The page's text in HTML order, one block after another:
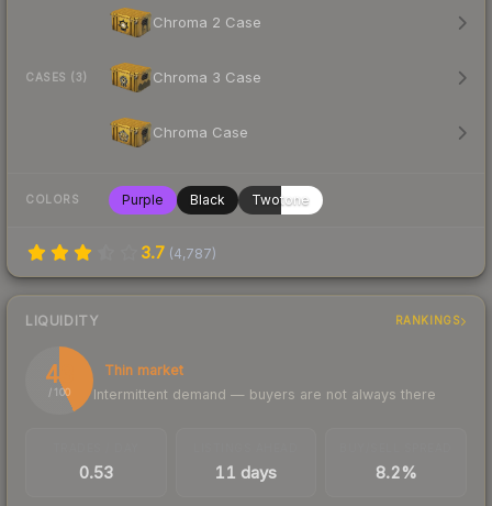
CASES (3)
Chroma 2 Case
Chroma 3 Case
Chroma Case
COLORS Purple Black Twotone
3.7 (4,787)
LIQUIDITY RANKINGS
43
/ 100
Thin market
Intermittent demand — buyers are not always there
0.53 11 days 8.2%